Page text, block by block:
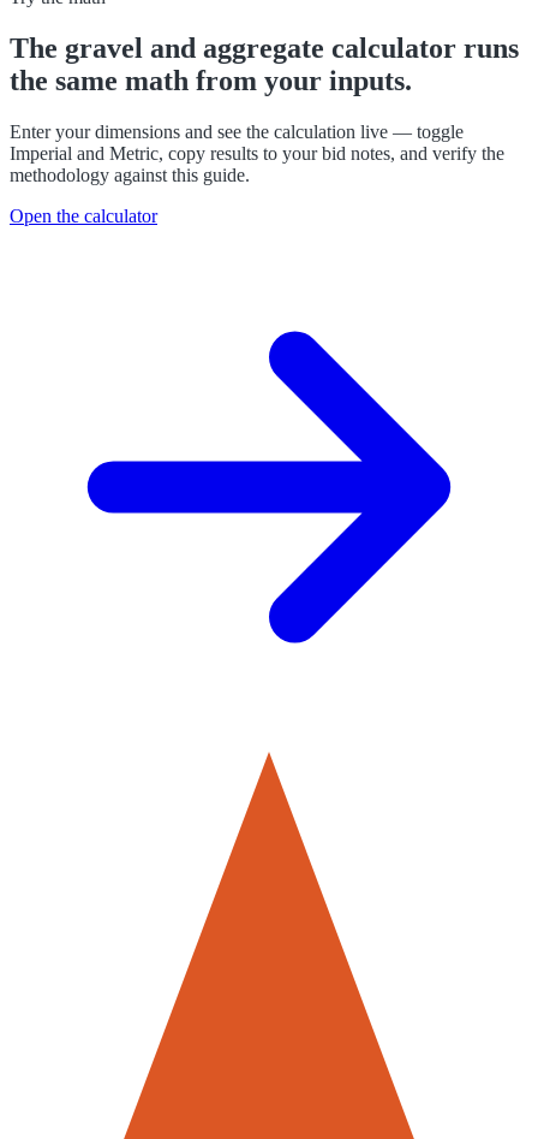
The gravel and aggregate calculator runs
the same math from your inputs.
Enter your dimensions and see the calculation live — toggle
Imperial and Metric, copy results to your bid notes, and verify the
methodology against this guide.
Open the calculator